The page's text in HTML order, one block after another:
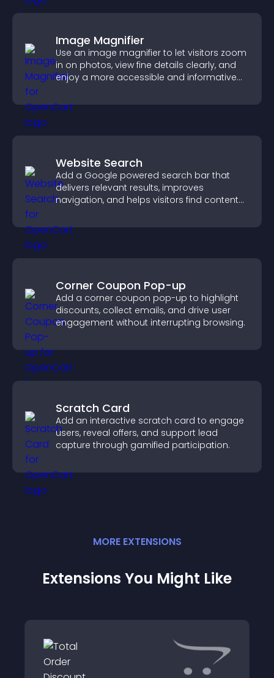
Image Magnifier
Use an image magnifier to let visitors zoom
in on photos, view fine details clearly, and
enjoy a more accessible and informative
Website Search
Add a Google powered search bar that
delivers relevant results, improves
navigation, and helps visitors find content
Corner Coupon Pop-up
Add a corner coupon pop-up to highlight
discounts, collect emails, and drive user
engagement without interrupting browsing.
Scratch Card
Add an interactive scratch card to engage
users, reveal offers, and support lead
capture through gamified participation.
MORE EXTENSIONS
Extensions You Might Like